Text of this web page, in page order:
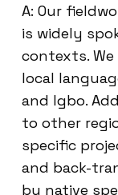
A: Our
is widely
contexts.
local
and Igbo.
to other
specific
and back-
by native